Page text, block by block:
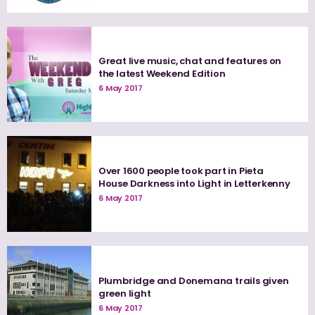
Great live music, chat and features on
the latest Weekend Edition
6 May 2017
Over 1600 people took part in Pieta
House Darkness into Light in Letterkenny
6 May 2017
Plumbridge and Donemana trails given
green light
6 May 2017